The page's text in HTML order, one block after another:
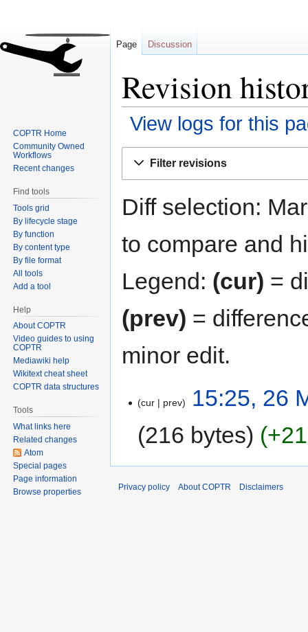
Revision
View logs for this
Filter revisions
Diff selection:
to compare and
Legend: (cur) =
(prev) =
minor edit.
cur prev
15:25, 26
216 bytes
Page Discussion
COPTR Home
Community Owned
Workflows
Recent changes
Find tools
Tools grid
By lifecycle stage
By function
By content type
By file format
All tools
Add a tool
Help
About COPTR
Video guides to using
COPTR
Mediawiki help
Wikitext cheat sheet
COPTR data structures
Tools
What links here
Related changes
Atom
Special pages
Page information
Browse properties
Privacy policy About COPTR Disclaimers